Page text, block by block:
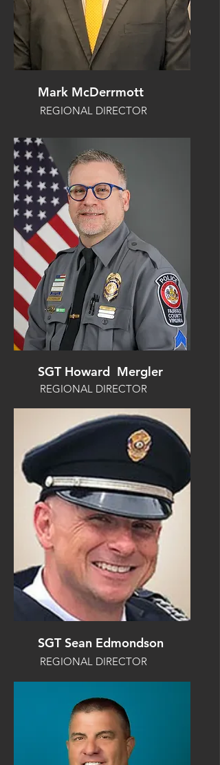
Mark McDerrmott
REGIONAL DIRECTOR
SGT Howard Mergler
REGIONAL DIRECTOR
SGT Sean Edmondson
REGIONAL DIRECTOR